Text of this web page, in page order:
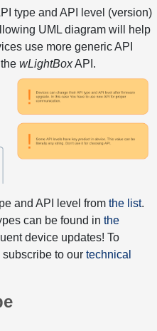
type and API level (version)
UML diagram will help
use more generic API
wLightBoxAPI.
and API level from the list.
can be found in the
device updates! To
to our technical